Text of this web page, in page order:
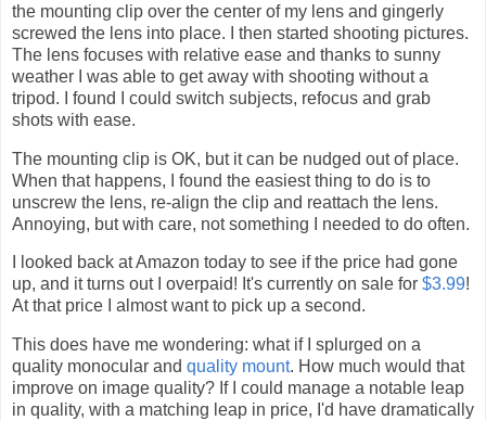
the mounting clip over the center of my lens and gingerly
screwed the lens into place. I then started shooting pictures.
The lens focuses with relative ease and thanks to sunny
weather I was able to get away with shooting without a
tripod. I found I could switch subjects, refocus and grab
shots with ease.
The mounting clip is OK, but it can be nudged out of place.
When that happens, I found the easiest thing to do is to
unscrew the lens, re-align the clip and reattach the lens.
Annoying, but with care, not something I needed to do often.
I looked back at Amazon today to see if the price had gone
up, and it turns out I overpaid! It's currently on sale for $3.99!
At that price I almost want to pick up a second.
This does have me wondering: what if I splurged on a
quality monocular and quality mount. How much would that
improve on image quality? If I could manage a notable leap
in quality, with a matching leap in price, I'd have dramatically